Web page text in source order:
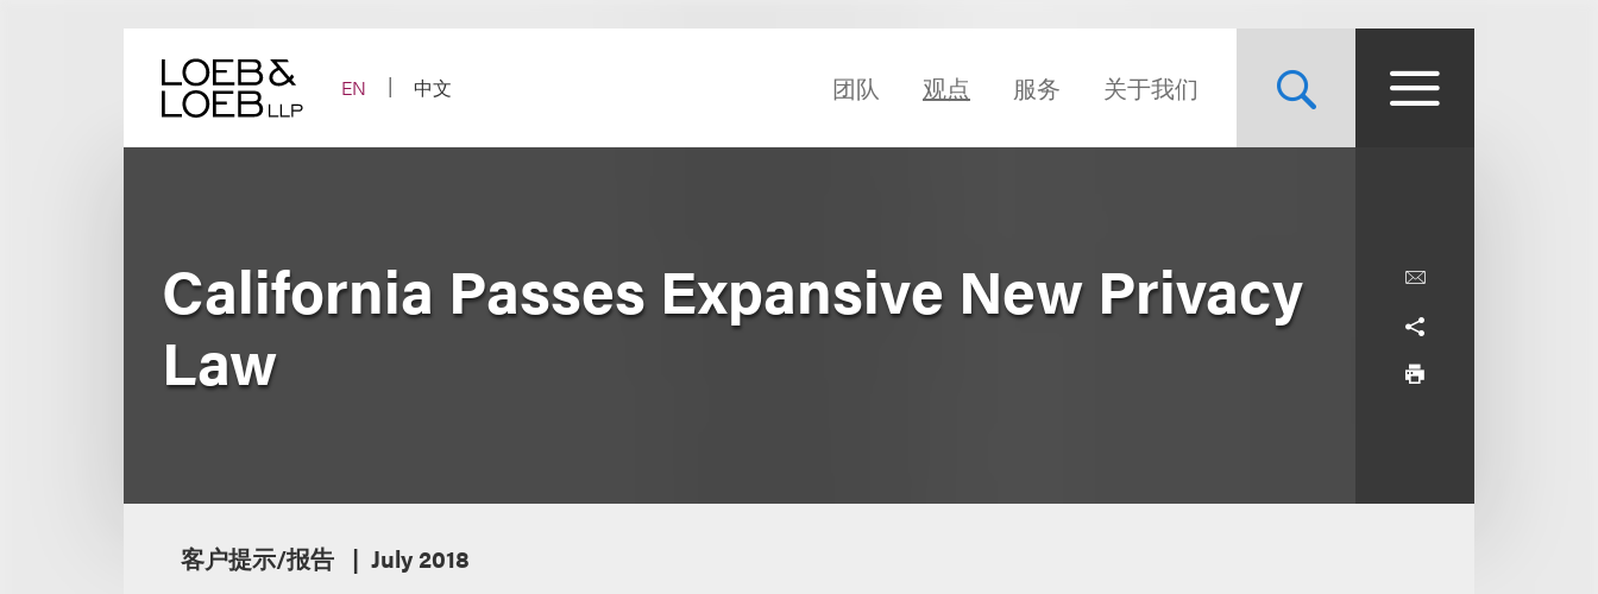
EN
中文 团队 观点 服务 关于我们
California Passes Expansive New Privacy
Law
客户提示/报告 July 2018